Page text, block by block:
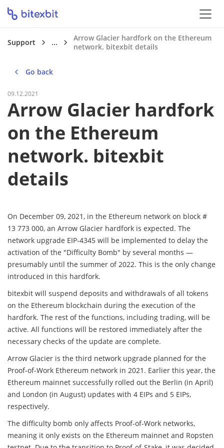
Support ...
Arrow Glacier hardfork on the Ethereum
network. bitexbit details
Go back
09.12.2021
Arrow Glacier hardfork
on the Ethereum
network. bitexbit
details
On December 09, 2021, in the Ethereum network on block #
13 773 000, an Arrow Glacier hardfork is expected. The
network upgrade EIP-4345 will be implemented to delay the
activation of the "Difficulty Bomb" by several months —
presumably until the summer of 2022. This is the only change
introduced in this hardfork.
bitexbit will suspend deposits and withdrawals of all tokens
on the Ethereum blockchain during the execution of the
hardfork. The rest of the functions, including trading, will be
active. All functions will be restored immediately after the
necessary checks of the update are complete.
Arrow Glacier is the third network upgrade planned for the
Proof-of-Work Ethereum network in 2021. Earlier this year, the
Ethereum mainnet successfully rolled out the Berlin (in April)
and London (in August) updates with 4 EIPs and 5 EIPs,
respectively.
The difficulty bomb only affects Proof-of-Work networks,
meaning it only exists on the Ethereum mainnet and Ropsten